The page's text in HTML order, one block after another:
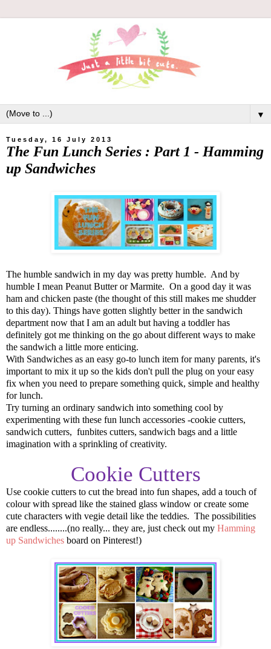
▼
Tuesday, 16 July 2013
The Fun Lunch Series : Part 1 - Hamming
up Sandwiches
The humble sandwich in my day was pretty humble. And by
humble I mean Peanut Butter or Marmite. On a good day it was
ham and chicken paste (the thought of this still makes me shudder
to this day). Things have gotten slightly better in the sandwich
department now that I am an adult but having a toddler has
definitely got me thinking on the go about different ways to make
the sandwich a little more enticing.
With Sandwiches as an easy go-to lunch item for many parents, it's
important to mix it up so the kids don't pull the plug on your easy
fix when you need to prepare something quick, simple and healthy
for lunch.
Try turning an ordinary sandwich into something cool by
experimenting with these fun lunch accessories -cookie cutters,
sandwich cutters, funbites cutters, sandwich bags and a little
imagination with a sprinkling of creativity.
Cookie Cutters
Use cookie cutters to cut the bread into fun shapes, add a touch of
colour with spread like the stained glass window or create some
cute characters with vegie detail like the teddies. The possibilities
are endless........(no really... they are, just check out my Hamming
up Sandwiches board on Pinterest!)